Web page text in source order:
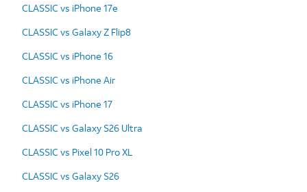
CLASSIC vs iPhone 17e
CLASSIC vs Galaxy Z Flip8
CLASSIC vs iPhone 16
CLASSIC vs iPhone Air
CLASSIC vs iPhone 17
CLASSIC vs Galaxy S26 Ultra
CLASSIC vs Pixel 10 Pro XL
CLASSIC vs Galaxy S26